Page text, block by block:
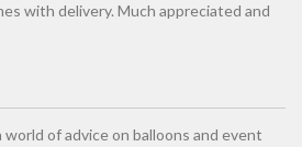
with delivery. Much appreciated and
world of advice on balloons and event